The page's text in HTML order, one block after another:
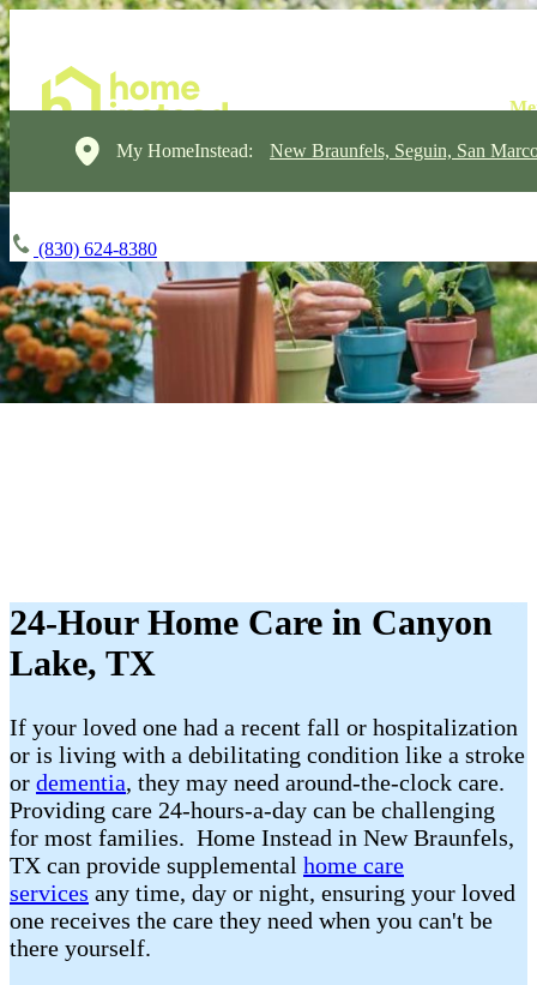
My HomeInstead: New Braunfels, Seguin, San
(830) 624-8380
24-Hour Home Care in Canyon
Lake, TX
If your loved one had a recent fall or hospitalization
or is living with a debilitating condition like a stroke
or dementia, they may need around-the-clock care.
Providing care 24-hours-a-day can be challenging
for most families. Home Instead in New Braunfels,
TX can provide supplemental home care
services any time, day or night, ensuring your loved
one receives the care they need when you can't be
there yourself.